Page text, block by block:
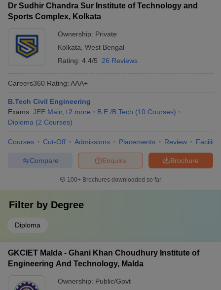
Dr Sudhir Chandra Sur Institute of Technology and
Sports Complex, Kolkata
Ownership: Private
Kolkata West Bengal
Rating: 4.4/5 26 Reviews
Careers360 Rating: AAA+
B.Tech Civil Engineering
Exams: JEE Main +2 more B.E /B.Tech (10 Courses)
Diploma (2 Courses)
Courses Cut-Off Admissions Placements Review
Brochure
Enquire
Compare
100+ Brochures downloaded so far
Filter by Degree
Diploma
GKCIET Malda - Ghani Khan Choudhury Institute of
Engineering And Technology, Malda
Ownership: Public/Govt